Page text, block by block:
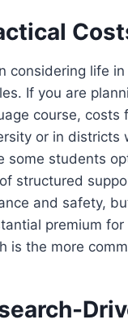
considering life
If you are
course,
or in districts
some students
structured
and safety,
premium
is the more